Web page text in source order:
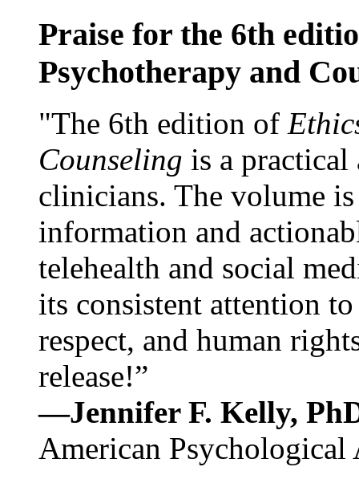
Praise for the 6th
Psychotherapy and
"The 6th edition of
Counseling is a practical
clinicians. The volume
information and
telehealth and social
its consistent attention
respect, and human
release!”
—Jennifer F. Kelly,
American Psychological